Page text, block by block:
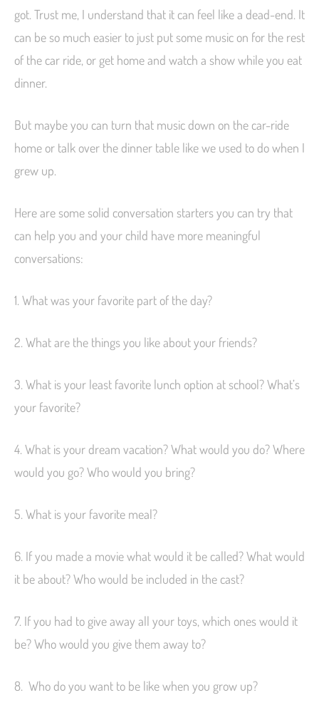
got. Trust me, I understand that it can feel like a dead-end. It
can be so much easier to just put some music on for the rest
of the car ride, or get home and watch a show while you eat
dinner.
But maybe you can turn that music down on the car-ride
home or talk over the dinner table like we used to do when I
grew up.
Here are some solid conversation starters you can try that
can help you and your child have more meaningful
conversations:
1. What was your favorite part of the day?
2. What are the things you like about your friends?
3. What is your least favorite lunch option at school? What’s
your favorite?
4. What is your dream vacation? What would you do? Where
would you go? Who would you bring?
5. What is your favorite meal?
6. If you made a movie what would it be called? What would
it be about? Who would be included in the cast?
7. If you had to give away all your toys, which ones would it
be? Who would you give them away to?
8. Who do you want to be like when you grow up?